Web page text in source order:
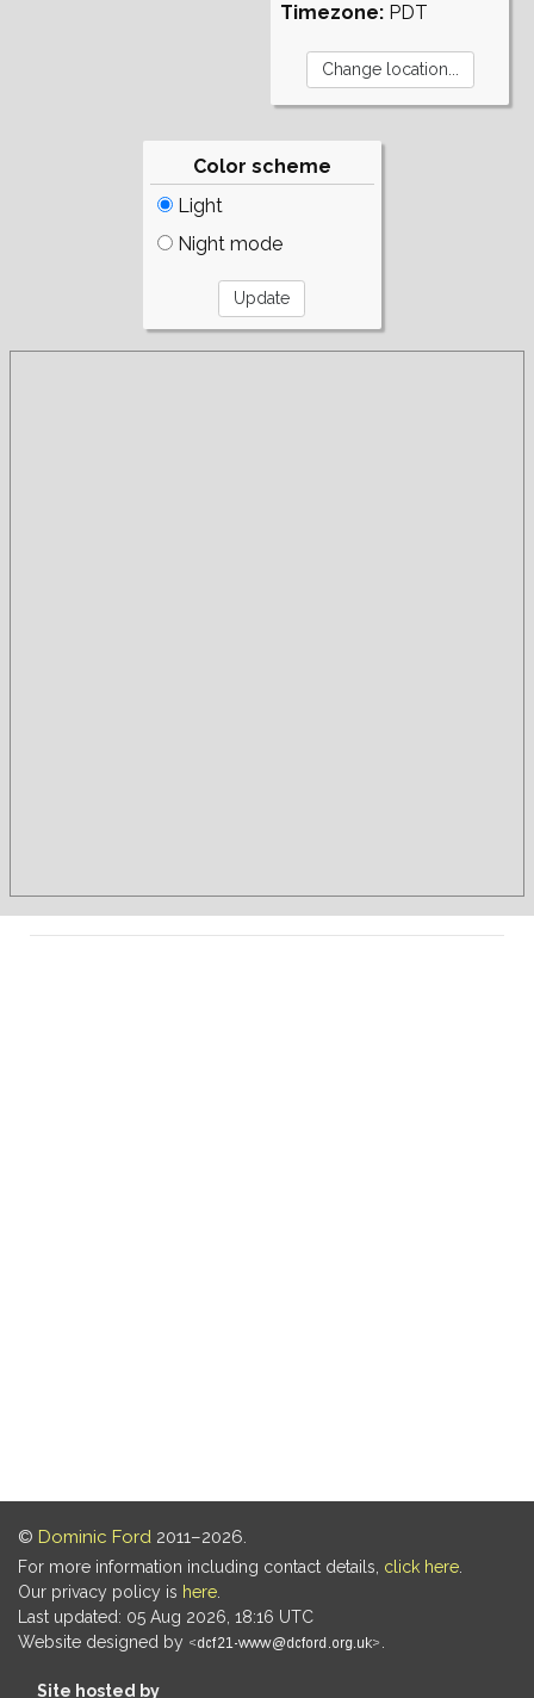
Timezone: PDT
Color scheme
Light
Night mode
© Dominic Ford 2011–2026.
For more information including contact details, click here
Our privacy policy is here
Last updated: 05 Aug 2026, 18:16 UTC
Website designed by
Site hosted by